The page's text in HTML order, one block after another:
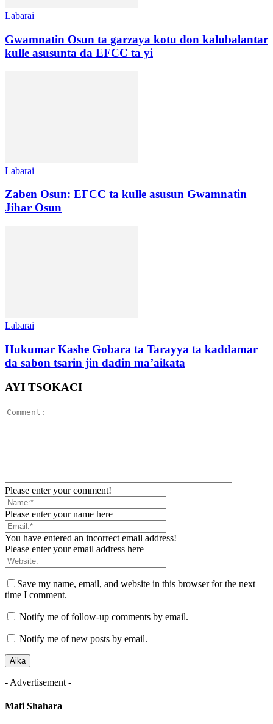
Labarai
Gwamnatin Osun ta garzaya kotu don kalubalantar
kulle asusunta da EFCC ta yi
Labarai
Zaben Osun: EFCC ta kulle asusun Gwamnatin
Jihar Osun
Labarai
Hukumar Kashe Gobara ta Tarayya ta kaddamar
da sabon tsarin jin dadin ma’aikata
AYI TSOKACI
Please enter your comment!
Please enter your name here
You have entered an incorrect email address!
Please enter your email address here
Save my name, email, and website in this browser for the next
time I comment.
Notify me of follow-up comments by email.
Notify me of new posts by email.
- Advertisement -
Mafi Shahara